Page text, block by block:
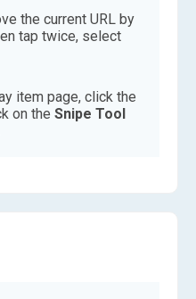
the current URL by
tap twice, select
item page, click the
on the Snipe Tool